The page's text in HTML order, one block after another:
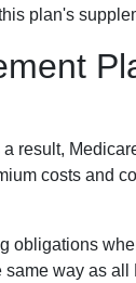
plan's
result,
costs and
obligations
way as